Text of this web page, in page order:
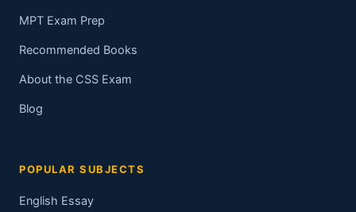
MPT Exam Prep
Recommended Books
About the CSS Exam
Blog
POPULAR SUBJECTS
English Essay